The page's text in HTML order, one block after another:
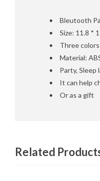
Bleutooth
Size: 11.8 *
Three
Material:
Party, Sleep
It can help
Or as a gift
Related